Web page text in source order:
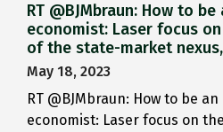
RT @BJMbraun: How to
economist: Laser focus
of the state-market
May 18, 2023
RT @BJMbraun: How to be
economist: Laser focus on